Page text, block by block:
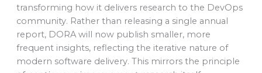
transforming how it delivers research to the DevOps
community. Rather than releasing a single annual
report, DORA will now publish smaller, more
frequent insights, reflecting the iterative nature of
modern software delivery. This mirrors the principle